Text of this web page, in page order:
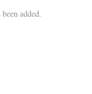
added.